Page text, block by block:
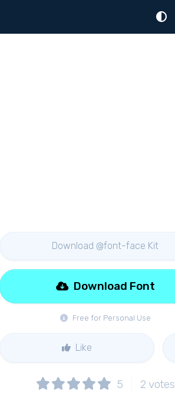
Download @font-face Kit
Free for Personal Use
Download Font
Like
5 2 votes